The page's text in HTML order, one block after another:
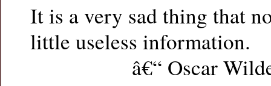
It is a very sad thing that
little useless information.
â€“ Oscar